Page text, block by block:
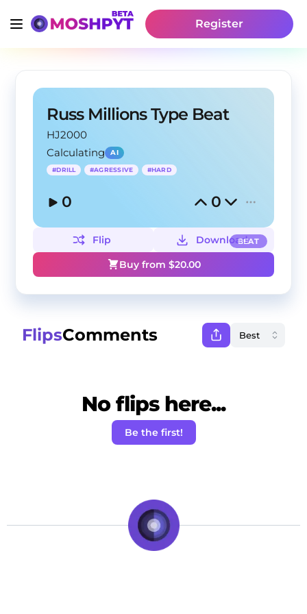
Register
Russ Millions Type Beat
HJ2000
Calculating
AI
#DRILL #AGRESSIVE #HARD
0 0
BEAT
Flip
Download
Buy from $20.00
FlipsComments
No flips here...
Be the first!